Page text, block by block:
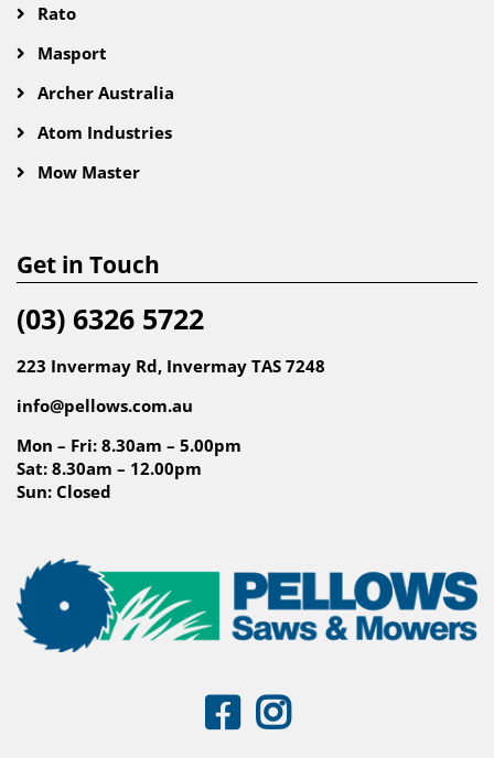
Rato
Masport
Archer Australia
Atom Industries
Mow Master
Get in Touch
(03) 6326 5722
223 Invermay Rd, Invermay TAS 7248
info@pellows.com.au
Mon – Fri: 8.30am – 5.00pm
Sat: 8.30am – 12.00pm
Sun: Closed